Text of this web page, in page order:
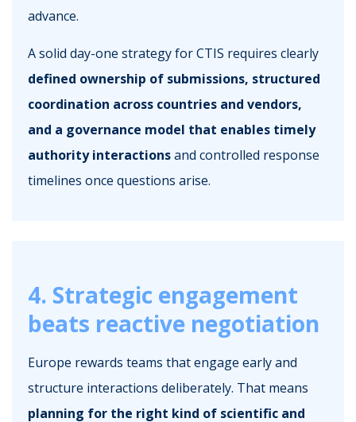
advance.
A solid day-one strategy for CTIS requires clearly
defined ownership of submissions, structured
coordination across countries and vendors,
and a governance model that enables timely
authority interactionsand controlled response
timelines once questions arise.
4. Strategic engagement
beats reactive negotiation
Europe rewards teams that engage early and
structure interactions deliberately. That means
planning for the right kind of scientific and